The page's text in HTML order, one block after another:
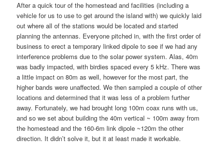
After a quick tour of the homestead and facilities (including a
vehicle for us to use to get around the island with) we quickly laid
out where all of the stations would be located and started
planning the antennas. Everyone pitched in, with the first order of
business to erect a temporary linked dipole to see if we had any
interference problems due to the solar power system. Alas, 40m
was badly impacted, with birdies spaced every 5 kHz. There was
a little impact on 80m as well, however for the most part, the
higher bands were unaffected. We then sampled a couple of other
locations and determined that it was less of a problem further
away. Fortunately, we had brought long 100m coax runs with us,
and so we set about building the 40m vertical ~ 100m away from
the homestead and the 160-6m link dipole ~120m the other
direction. It didn’t solve it, but it at least made it workable.